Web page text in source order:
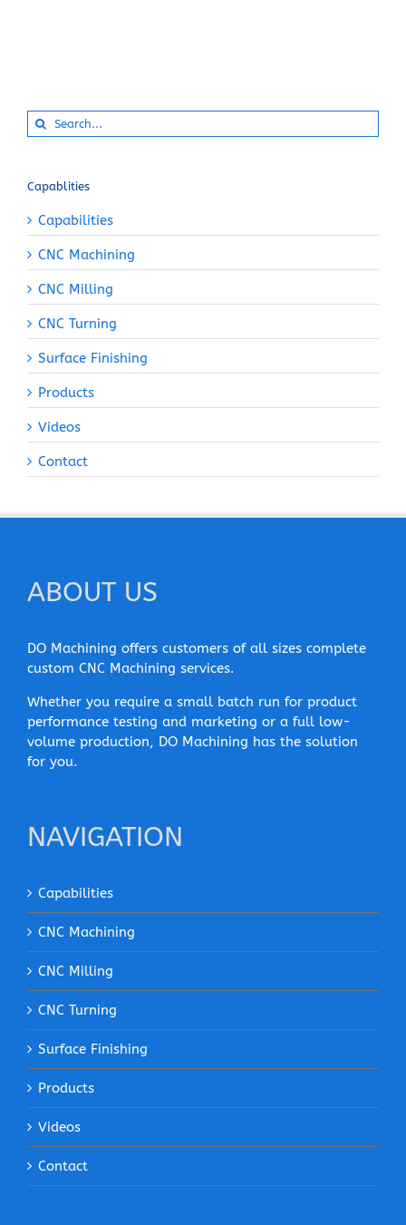
Search
for:
Capablities
Capabilities
CNC Machining
CNC Milling
CNC Turning
Surface Finishing
Products
Videos
Contact
ABOUT US
DO Machining offers customers of all sizes complete
custom CNC Machining services.
Whether you require a small batch run for product
performance testing and marketing or a full low-
volume production, DO Machining has the solution
for you.
NAVIGATION
Capabilities
CNC Machining
CNC Milling
CNC Turning
Surface Finishing
Products
Videos
Contact